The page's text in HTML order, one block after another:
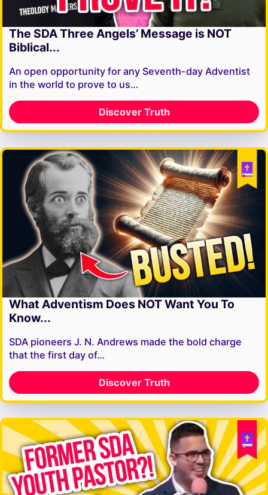
The SDA Three Angels’ Message is NOT
Biblical...
An open opportunity for any Seventh-day Adventist
in the world to prove to us…
Discover Truth
What Adventism Does NOT Want You To
Know...
SDA pioneers J. N. Andrews made the bold charge
that the first day of…
Discover Truth